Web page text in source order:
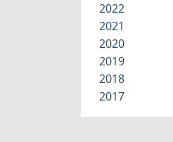
2022
2021
2020
2019
2018
2017